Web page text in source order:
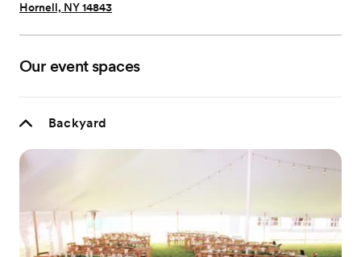
Hornell, NY 14843
Our event spaces
Backyard